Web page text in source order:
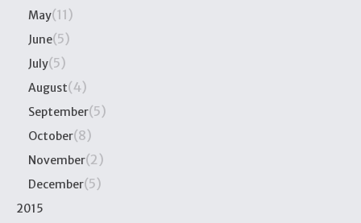
May(11)
June(5)
July(5)
August(4)
September(5)
October(8)
November(2)
December(5)
2015